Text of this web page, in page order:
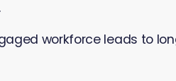
workforce leads to